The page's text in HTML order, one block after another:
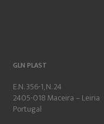
GLN PLAST
E.N. 356-1, N. 24
2405-018 Maceira – Leiria
Portugal